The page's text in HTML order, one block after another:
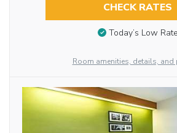
CHECK RATES
Today’s Low Rate
Room amenities, details, and